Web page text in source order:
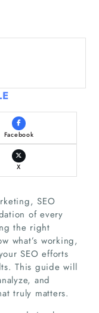
Facebook
X
SEO
of every
the right
what’s working,
SEO efforts
This guide will
and
truly matters.